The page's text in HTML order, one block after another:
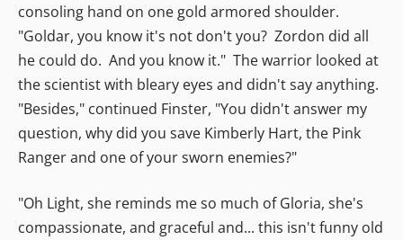
consoling hand on one gold armored shoulder.
"Goldar, you know it's not don't you? Zordon did all
he could do. And you know it." The warrior looked at
the scientist with bleary eyes and didn't say anything.
"Besides," continued Finster, "You didn't answer my
question, why did you save Kimberly Hart, the Pink
Ranger and one of your sworn enemies?"
"Oh Light, she reminds me so much of Gloria, she's
compassionate, and graceful and... this isn't funny old